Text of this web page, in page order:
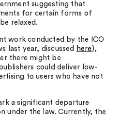
suggesting that
for certain forms of
relaxed.
work conducted by the ICO
last year, discussed
here ),
there might be
could deliver low-
to users who have not
a significant departure
under the law. Currently, the